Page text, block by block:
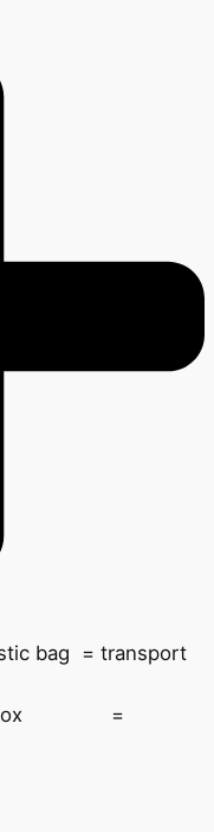
bag = transport
box =